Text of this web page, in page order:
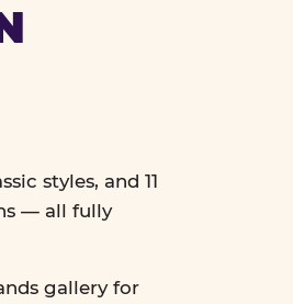
styles, and 11
— all fully
gallery for